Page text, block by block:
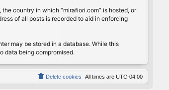
country in which “mirafiori.com” is hosted, or
of all posts is recorded to aid in enforcing
may be stored in a database. While this
data being compromised.
All times are UTC-04:00
Delete cookies